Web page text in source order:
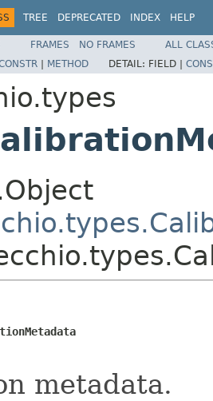
TREE DEPRECATED INDEX HELP
FRAMES NO FRAMES
ALL
| METHOD DETAIL: FIELD |
metadata.